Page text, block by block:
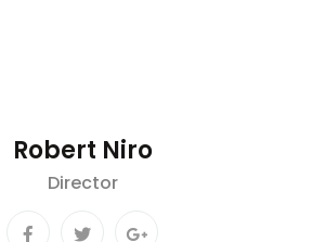
Robert Niro
Director